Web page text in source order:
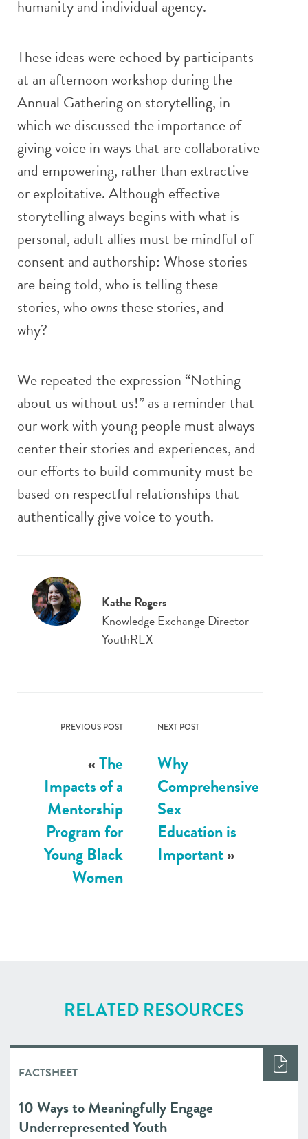
humanity and individual agency.
These ideas were echoed by participants
at an afternoon workshop during the
Annual Gathering on storytelling, in
which we discussed the importance of
giving voice in ways that are collaborative
and empowering, rather than extractive
or exploitative. Although effective
storytelling always begins with what is
personal, adult allies must be mindful of
consent and authorship: Whose stories
are being told, who is telling these
stories, whoownsthese stories, and
why?
We repeated the expression “Nothing
about us without us!” as a reminder that
our work with young people must always
center their stories and experiences, and
our efforts to build community must be
based on respectful relationships that
authentically give voice to youth.
Kathe Rogers
Knowledge Exchange Director
YouthREX
PREVIOUS POST
«The
Impacts of a
Mentorship
Program for
Young Black
Women
NEXT POST
Why
Comprehensive
Sex
Education is
Important»
RELATED RESOURCES
FACTSHEET
10 Ways to Meaningfully Engage
Underrepresented Youth